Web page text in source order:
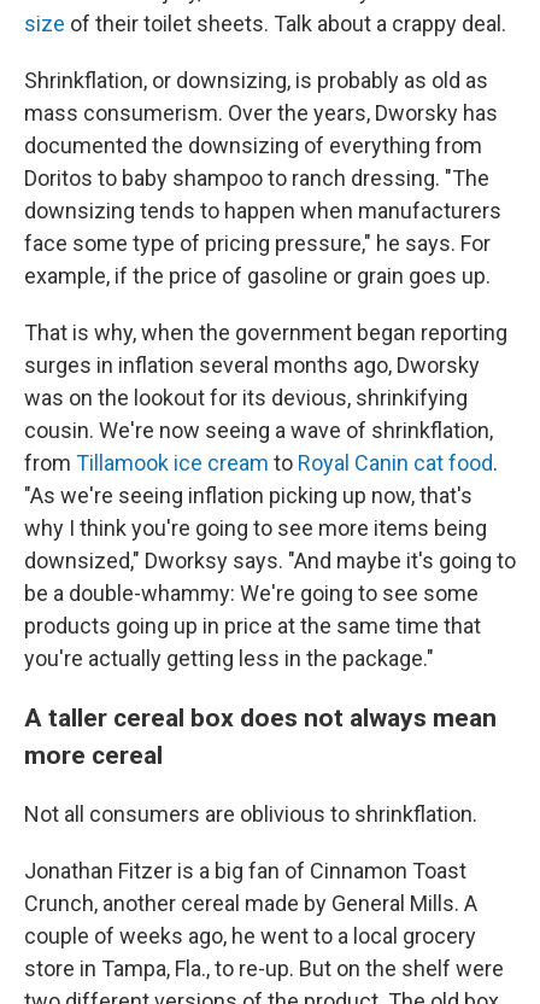
size of their toilet sheets. Talk about a crappy deal.
Shrinkflation, or downsizing, is probably as old as
mass consumerism. Over the years, Dworsky has
documented the downsizing of everything from
Doritos to baby shampoo to ranch dressing. "The
downsizing tends to happen when manufacturers
face some type of pricing pressure," he says. For
example, if the price of gasoline or grain goes up.
That is why, when the government began reporting
surges in inflation several months ago, Dworsky
was on the lookout for its devious, shrinkifying
cousin. We're now seeing a wave of shrinkflation,
from Tillamook ice cream to Royal Canin cat food.
"As we're seeing inflation picking up now, that's
why I think you're going to see more items being
downsized," Dworksy says. "And maybe it's going to
be a double-whammy: We're going to see some
products going up in price at the same time that
you're actually getting less in the package."
A taller cereal box does not always mean
more cereal
Not all consumers are oblivious to shrinkflation.
Jonathan Fitzer is a big fan of Cinnamon Toast
Crunch, another cereal made by General Mills. A
couple of weeks ago, he went to a local grocery
store in Tampa, Fla., to re-up. But on the shelf were